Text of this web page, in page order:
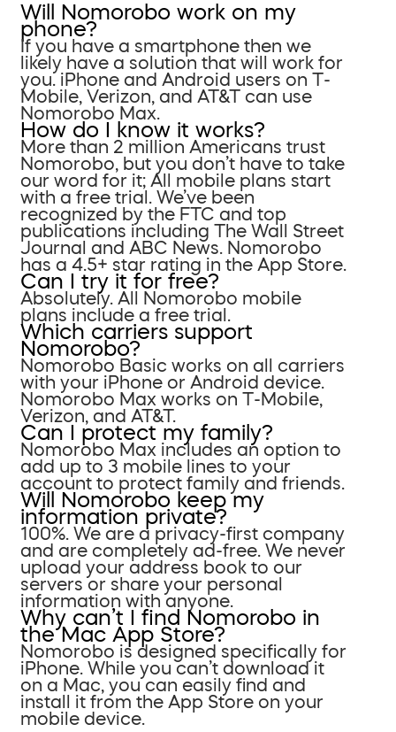
Will Nomorobo work on my
phone?
If you have a smartphone then we
likely have a solution that will work for
you. iPhone and Android users on T-
Mobile, Verizon, and AT&T can use
Nomorobo Max.
How do I know it works?
More than 2 million Americans trust
Nomorobo, but you don’t have to take
our word for it; All mobile plans start
with a free trial. We’ve been
recognized by the FTC and top
publications including The Wall Street
Journal and ABC News. Nomorobo
has a 4.5+ star rating in the App Store.
Can I try it for free?
Absolutely. All Nomorobo mobile
plans include a free trial.
Which carriers support
Nomorobo?
Nomorobo Basic works on all carriers
with your iPhone or Android device.
Nomorobo Max works on T-Mobile,
Verizon, and AT&T.
Can I protect my family?
Nomorobo Max includes an option to
add up to 3 mobile lines to your
account to protect family and friends.
Will Nomorobo keep my
information private?
100%. We are a privacy-first company
and are completely ad-free. We never
upload your address book to our
servers or share your personal
information with anyone.
Why can’t I find Nomorobo in
the Mac App Store?
Nomorobo is designed specifically for
iPhone. While you can’t download it
on a Mac, you can easily find and
install it from the App Store on your
mobile device.